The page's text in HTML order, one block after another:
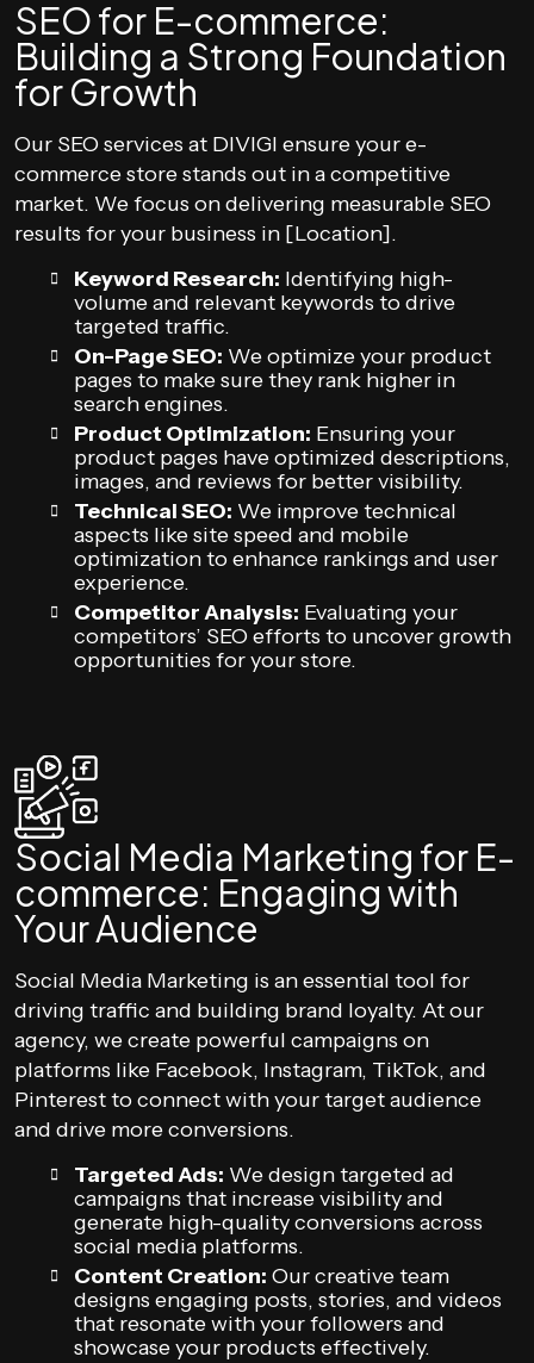
SEO for E-commerce:
Building a Strong Foundation
for Growth
Our SEO services at DIVIGI ensure your e-
commerce store stands out in a competitive
market. We focus on delivering measurable SEO
results for your business in [Location].
Keyword Research: Identifying high-
volume and relevant keywords to drive
targeted traffic.
On-Page SEO: We optimize your product
pages to make sure they rank higher in
search engines.
Product Optimization: Ensuring your
product pages have optimized descriptions,
images, and reviews for better visibility.
Technical SEO: We improve technical
aspects like site speed and mobile
optimization to enhance rankings and user
experience.
Competitor Analysis: Evaluating your
competitors’ SEO efforts to uncover growth
opportunities for your store.
Social Media Marketing for E-
commerce: Engaging with
Your Audience
Social Media Marketing is an essential tool for
driving traffic and building brand loyalty. At our
agency, we create powerful campaigns on
platforms like Facebook, Instagram, TikTok, and
Pinterest to connect with your target audience
and drive more conversions.
Targeted Ads: We design targeted ad
campaigns that increase visibility and
generate high-quality conversions across
social media platforms.
Content Creation: Our creative team
designs engaging posts, stories, and videos
that resonate with your followers and
showcase your products effectively.